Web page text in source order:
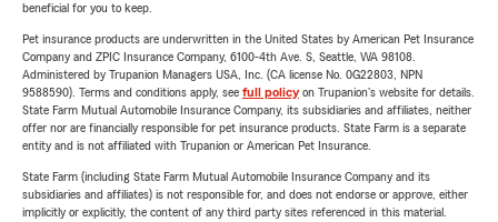
beneficial for you to keep.
Pet insurance products are underwritten in the United States by American Pet Insurance
Company and ZPIC Insurance Company, 6100-4th Ave. S, Seattle, WA 98108.
Administered by Trupanion Managers USA, Inc. (CA license No. 0G22803, NPN
9588590). Terms and conditions apply, see full policyon Trupanion's website for details.
State Farm Mutual Automobile Insurance Company, its subsidiaries and affiliates, neither
offer nor are financially responsible for pet insurance products. State Farm is a separate
entity and is not affiliated with Trupanion or American Pet Insurance.
State Farm (including State Farm Mutual Automobile Insurance Company and its
subsidiaries and affiliates) is not responsible for, and does not endorse or approve, either
implicitly or explicitly, the content of any third party sites referenced in this material.